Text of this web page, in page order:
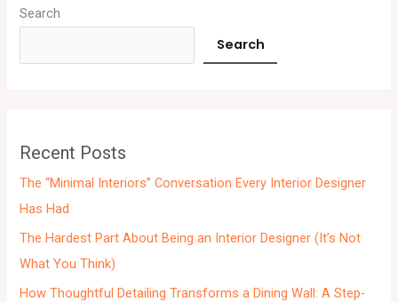
Search
Search
Recent Posts
The “Minimal Interiors” Conversation Every Interior Designer
Has Had
The Hardest Part About Being an Interior Designer (It’s Not
What You Think)
How Thoughtful Detailing Transforms a Dining Wall: A Step-
r
h